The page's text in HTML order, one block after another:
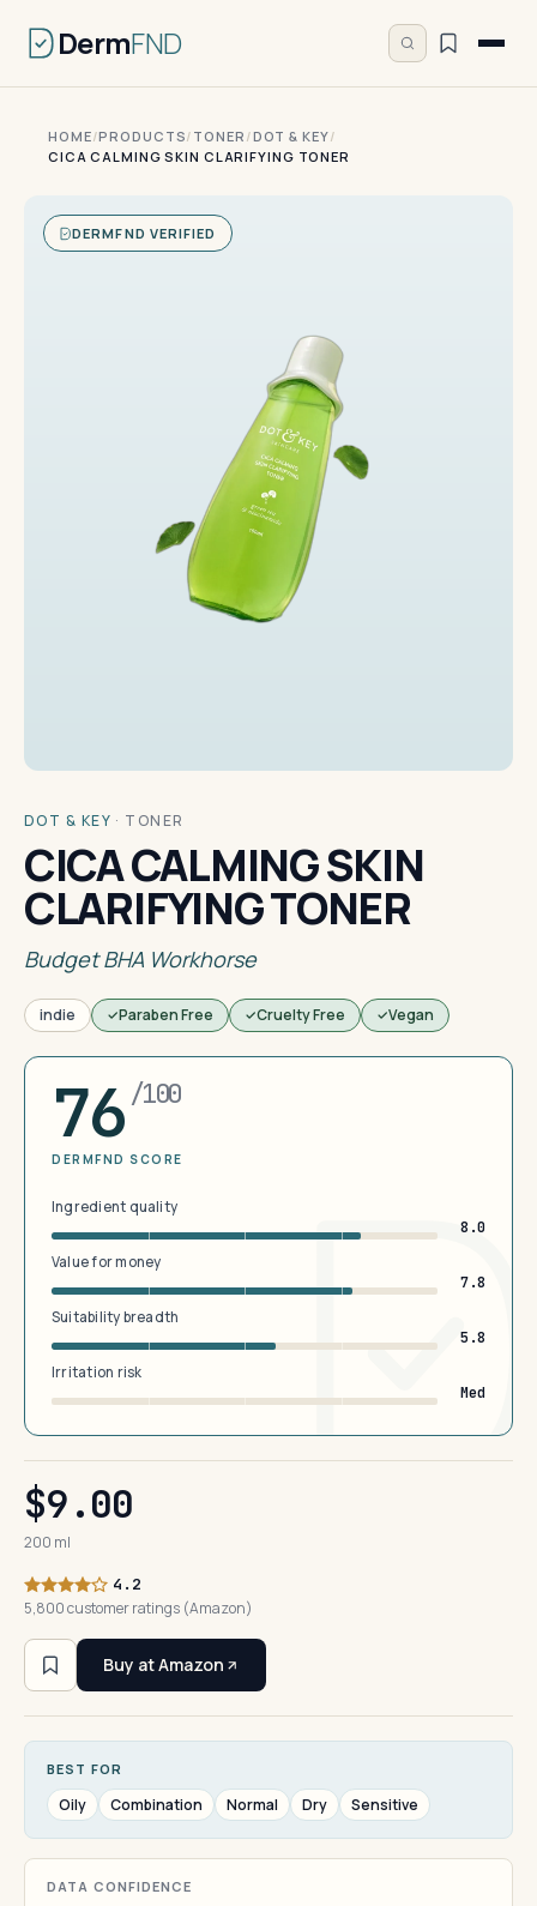
DermFND
HOME/PRODUCTS/ TONER /DOT & KEY/
CICA CALMING SKIN CLARIFYING TONER
DERMFND VERIFIED
DOT & KEY · TONER
CICA CALMING SKIN
CLARIFYING TONER
Budget BHA Workhorse
indie Paraben Free Cruelty Free Vegan
76 /100
DERMFND SCORE
Ingredient quality
8.0
Value for money
7.8
Suitability breadth
5.8
Irritation risk
Med
$9.00
200 ml
4.2
5,800 customer ratings (Amazon)
Buy at Amazon
BEST FOR
Oily Combination Normal Dry Sensitive
DATA CONFIDENCE